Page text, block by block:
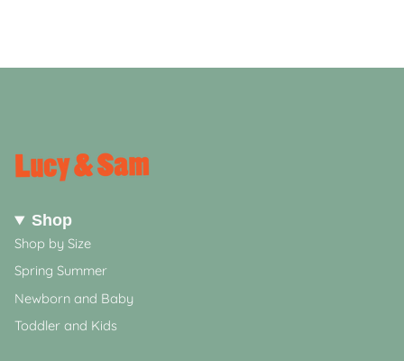
Shop
Shop by Size
Spring Summer
Newborn and Baby
Toddler and Kids